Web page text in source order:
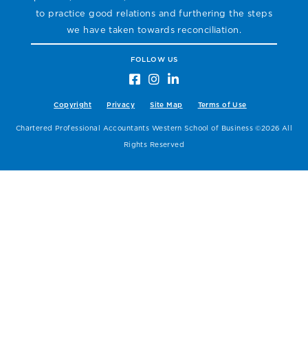
to practice good relations and furthering the steps
we have taken towards reconciliation.
FOLLOW US
Copyright Privacy Site Map Terms of Use
Chartered Professional Accountants Western School of Business ©2026 All
Rights Reserved